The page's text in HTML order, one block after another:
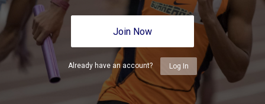
Join Now
Already have an account? Log In